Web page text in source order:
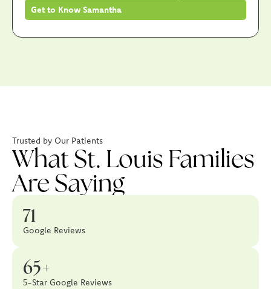
Get to Know Samantha
Trusted by Our Patients
What St. Louis Families
Are Saying
71
Google Reviews
65+
5-Star Google Reviews